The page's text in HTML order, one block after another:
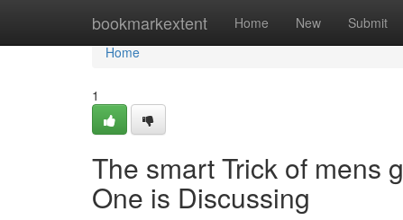
bookmarkextent Home New Submit
Home
Home
1
The smart Trick of mens
One is Discussing